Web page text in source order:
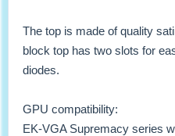
The top is made of quality
block top has two slots for
diodes.
GPU compatibility:
EK-VGA Supremacy series